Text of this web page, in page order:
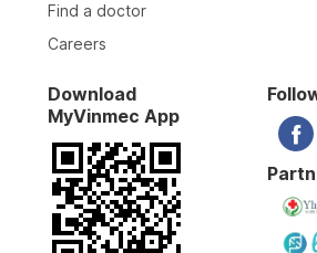
Find a doctor
Careers
Download
MyVinmec App